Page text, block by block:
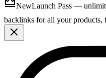
NewLaunch Pass —
backlinks for all your products,